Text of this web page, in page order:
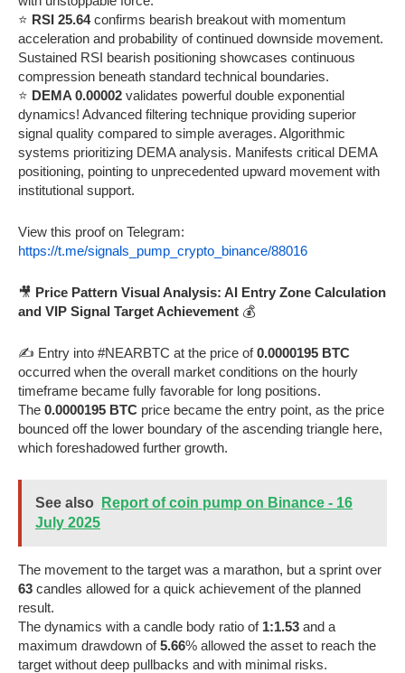
⭐ RSI 25.64confirms bearish breakout with momentum
acceleration and probability of continued downside movement.
Sustained RSI bearish positioning showcases continuous
compression beneath standard technical boundaries.
⭐ DEMA 0.00002 validates powerful double exponential
dynamics! Advanced filtering technique providing superior
signal quality compared to simple averages. Algorithmic
systems prioritizing DEMA analysis. Manifests critical DEMA
positioning, pointing to unprecedented upward movement with
institutional support.
View this proof on Telegram:
https://t.me/signals_pump_crypto_binance/88016
🎥 Price Pattern Visual Analysis: AI Entry Zone Calculation
and VIP Signal Target Achievement 💰
✍️ Entry into #NEARBTC at the price of0.0000195 BTC
occurred when the overall market conditions on the hourly
timeframe became fully favorable for long positions.
The 0.0000195 BTC price became the entry point, as the price
bounced off the lower boundary of the ascending triangle here,
which foreshadowed further growth.
See also
Report of coin pump on Binance - 16
July 2025
The movement to the target was a marathon, but a sprint over
63 candles allowed for a quick achievement of the planned
result.
The dynamics with a candle body ratio of 1:1.53 and a
maximum drawdown of5.66% allowed the asset to reach the
target without deep pullbacks and with minimal risks.